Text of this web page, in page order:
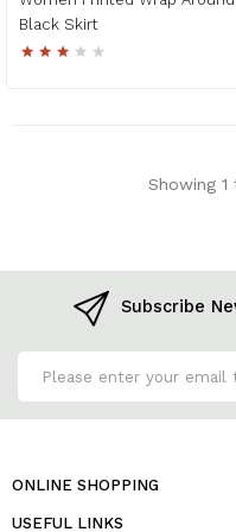
Black Skirt
Showing
Subscribe
ONLINE SHOPPING
USEFUL LINKS